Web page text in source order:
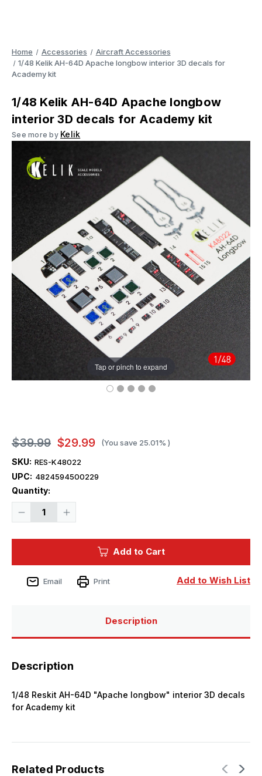
Home Accessories
Aircraft Accessories
1/48 Kelik AH-64D Apache longbow interior 3D decals for
Academy kit
1/48 Kelik AH-64D Apache longbow
interior 3D decals for Academy kit
See more by Kelik
Tap or pinch to expand
$39.99 $29.99 (You save 25.01% )
SKU: RES-K48022
UPC: 4824594500229
Quantity:
Decrease
Apache
longbow
interior
Increase
Apache
longbow
interior
Current
Add to Cart
Add to Wish List
Email Print
Description
Description
1/48 Reskit AH-64D "Apache longbow" interior 3D decals
for Academy kit
Related Products